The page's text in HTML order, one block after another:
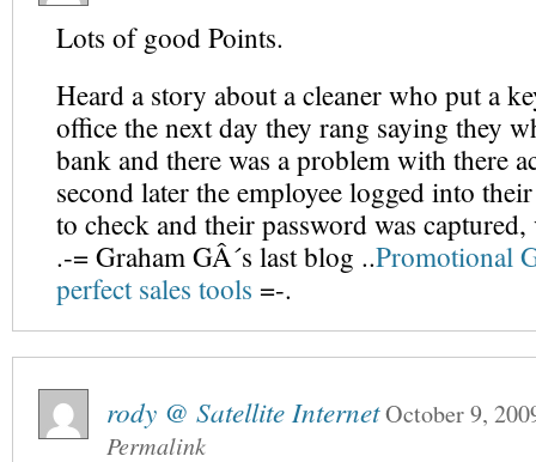
Lots of good Points.
Heard a story about a cleaner who put a
office the next day they rang saying they
bank and there was a problem with there
second later the employee logged into
to check and their password was
.-= Graham GÂ´s last blog ..Promotional
perfect sales tools =-.
rody @ Satellite InternetOctober 9,
Permalink